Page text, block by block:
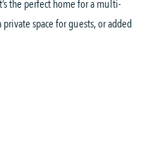
the perfect home for a multi-
space for guests, or added